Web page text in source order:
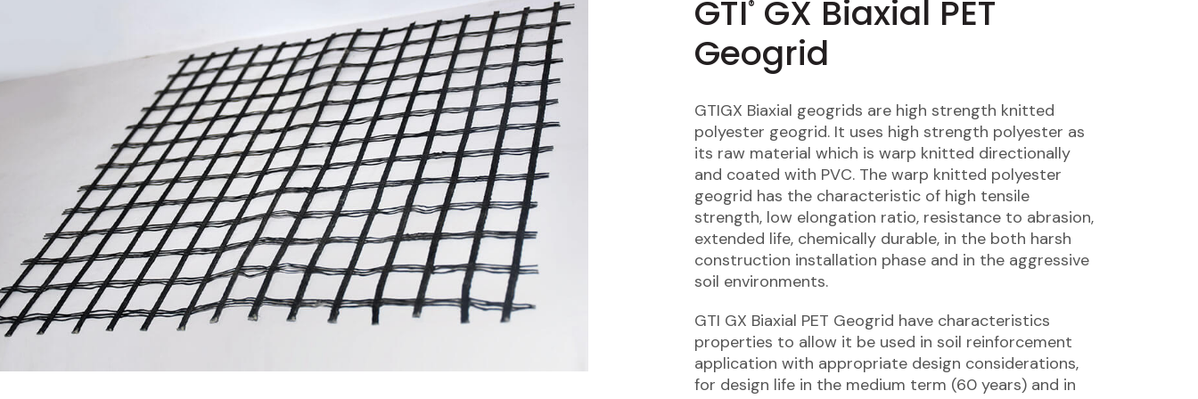
GTI® GX Biaxial PET
Geogrid
GTIGX Biaxial geogrids are high strength knitted
polyester geogrid. It uses high strength polyester as
its raw material which is warp knitted directionally
and coated with PVC. The warp knitted polyester
geogrid has the characteristic of high tensile
strength, low elongation ratio, resistance to abrasion,
extended life, chemically durable, in the both harsh
construction installation phase and in the aggressive
soil environments.
GTI GX Biaxial PET Geogrid have characteristics
properties to allow it be used in soil reinforcement
application with appropriate design considerations,
for design life in the medium term (60 years) and in